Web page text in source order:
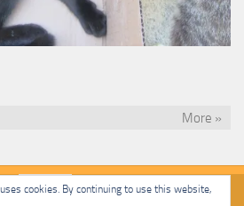
More »
cookies. By continuing to use this website,